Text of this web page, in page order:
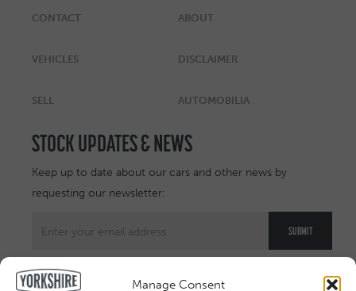
Manage Consent
CONTACT ABOUT
VEHICLES DISCLAIMER
SELL AUTOMOBILIA
STOCK UPDATES & NEWS
Keep up to date about our cars and other news by
requesting our newsletter: